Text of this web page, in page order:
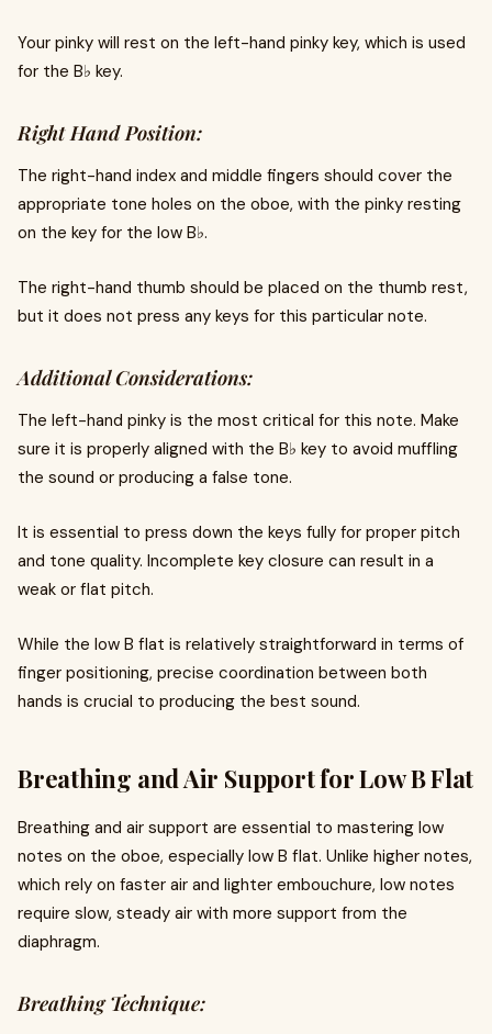
Your pinky will rest on the left-hand pinky key, which is used
for the B♭ key.
Right Hand Position:
The right-hand index and middle fingers should cover the
appropriate tone holes on the oboe, with the pinky resting
on the key for the low B♭.
The right-hand thumb should be placed on the thumb rest,
but it does not press any keys for this particular note.
Additional Considerations:
The left-hand pinky is the most critical for this note. Make
sure it is properly aligned with the B♭ key to avoid muffling
the sound or producing a false tone.
It is essential to press down the keys fully for proper pitch
and tone quality. Incomplete key closure can result in a
weak or flat pitch.
While the low B flat is relatively straightforward in terms of
finger positioning, precise coordination between both
hands is crucial to producing the best sound.
Breathing and Air Support for Low B Flat
Breathing and air support are essential to mastering low
notes on the oboe, especially low B flat. Unlike higher notes,
which rely on faster air and lighter embouchure, low notes
require slow, steady air with more support from the
diaphragm.
Breathing Technique: